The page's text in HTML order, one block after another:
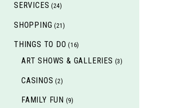
SERVICES (24)
SHOPPING (21)
THINGS TO DO (16)
ART SHOWS & GALLERIES (3)
CASINOS (2)
FAMILY FUN (9)